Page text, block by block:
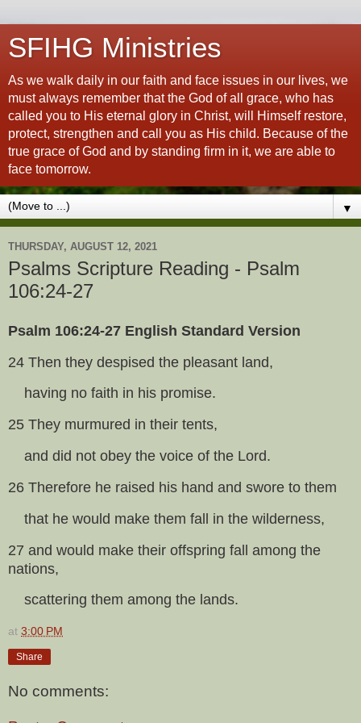
SFIHG Ministries
As we walk daily in our faith and face issues in our lives, we
must always remember that the God of all grace, who has
called you to His eternal glory in Christ, will Himself restore,
protect, strengthen and call you as His child. Because of the
true grace of God and by standing firm in it, we are able to
face tomorrow.
▼
THURSDAY, AUGUST 12, 2021
Psalms Scripture Reading - Psalm
106:24-27
Psalm 106:24-27 English Standard Version
24 Then they despised the pleasant land,
having no faith in his promise.
25 They murmured in their tents,
and did not obey the voice of the Lord.
26 Therefore he raised his hand and swore to them
that he would make them fall in the wilderness,
27 and would make their offspring fall among the
nations,
scattering them among the lands.
at 3:00 PM
Share
No comments: